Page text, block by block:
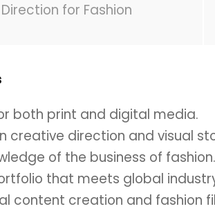
for Fashion
both print and digital media.
creative direction and visual
of the business of fashion.
that meets global
content creation and fashion